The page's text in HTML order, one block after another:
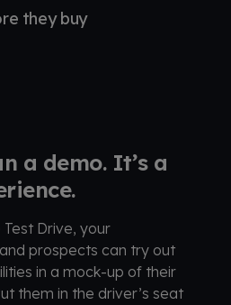
they buy
a demo. It’s a
Drive, your
prospects can try out
in a mock-up of their
them in the driver’s seat